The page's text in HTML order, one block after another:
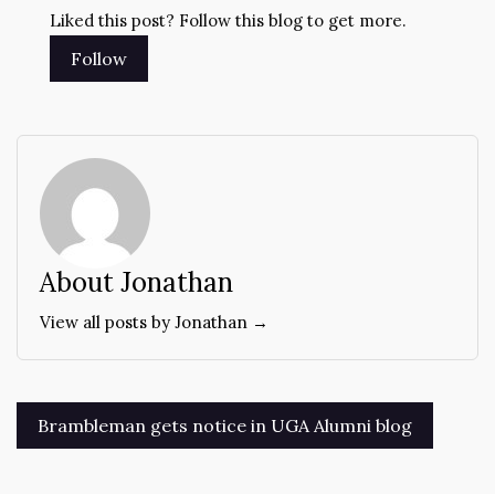
Liked this post? Follow this blog to get more.
About Jonathan
View all posts by Jonathan →
Post
navigation
Brambleman gets notice in UGA Alumni blog